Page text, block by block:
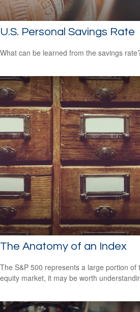
U.S. Personal Savings Rate
What can be learned from the savings
The Anatomy of an Index
The S&P 500 represents a large portion of
equity market, it may be worth